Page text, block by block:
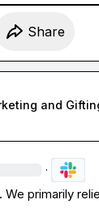
Share
and
·
primarily